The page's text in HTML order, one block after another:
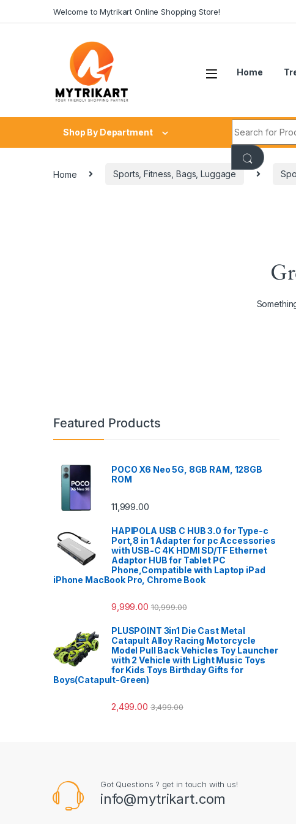
Welcome to Mytrikart Online Shopping Store!
Home
Shop By Department
Home Sports, Fitness, Bags, Luggage
Featured Products
POCO X6 Neo 5G, 8GB RAM, 128GB
ROM
11,999.00
HAPIPOLA USB C HUB 3.0 for Type-c
Port,8 in 1 Adapter for pc Accessories
with USB-C 4K HDMI SD/TF Ethernet
Adaptor HUB for Tablet PC
Phone,Compatible with Laptop iPad
iPhone MacBook Pro, Chrome Book
9,999.00 10,999.00
PLUSPOINT 3in1 Die Cast Metal
Catapult Alloy Racing Motorcycle
Model Pull Back Vehicles Toy Launcher
with 2 Vehicle with Light Music Toys
for Kids Toys Birthday Gifts for
Boys(Catapult-Green)
2,499.00 3,499.00
Got Questions ? get in touch with us!
info@mytrikart.com